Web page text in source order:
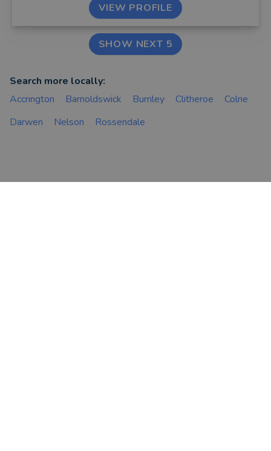
VIEW PROFILE
SHOW NEXT 5
Search more locally:
Accrington
Barnoldswick Burnley Clitheroe
Colne
Darwen
Nelson Rossendale